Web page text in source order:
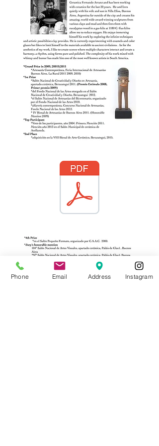
Phone Email Address Instagram